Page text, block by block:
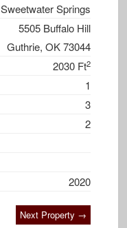
Sweetwater Springs
5505 Buffalo Hill
Guthrie, OK 73044
2030 Ft2
1
3
2
2020
Next Property →